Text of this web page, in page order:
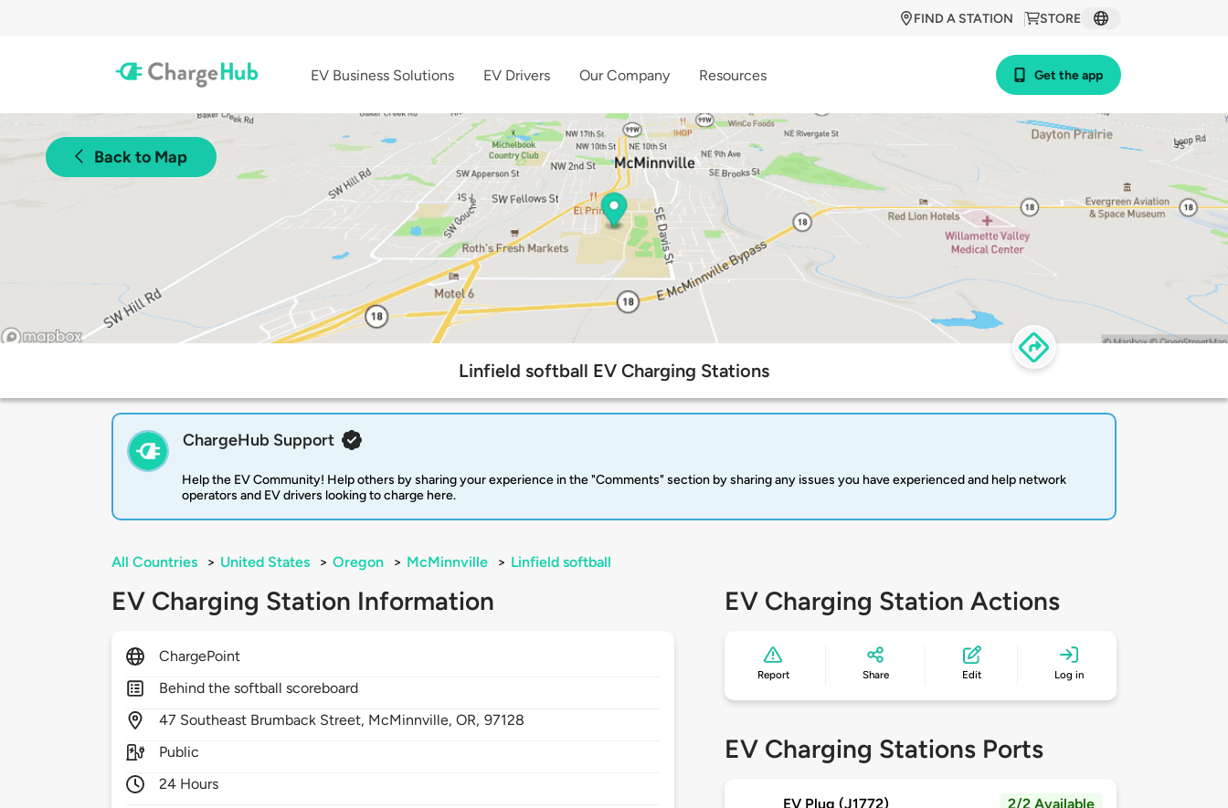
STORE
FIND A STATION
EV Business Solutions EV Drivers Our Company Resources Get the app
Back to Map
Linfield softball EV Charging Stations
ChargeHub Support
Help the EV Community! Help others by sharing your experience in the "Comments" section by sharing any issues you have experienced and help network
operators and EV drivers looking to charge here.
All Countries > United States > Oregon > McMinnville > Linfield softball
EV Charging Station Information
ChargePoint
Behind the softball scoreboard
47 Southeast Brumback Street, McMinnville,OR, 97128
Public
24 Hours
EV Charging Station Actions
Report Share Edit Log in
EV Charging Stations Ports
EV Plug (J1772) 2/2 Available